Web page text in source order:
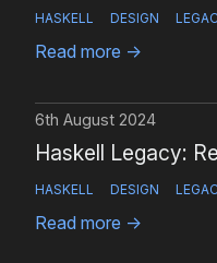
HASKELL DESIGN
Read more →
6th August 2024
Haskell Legacy:
HASKELL DESIGN
Read more →